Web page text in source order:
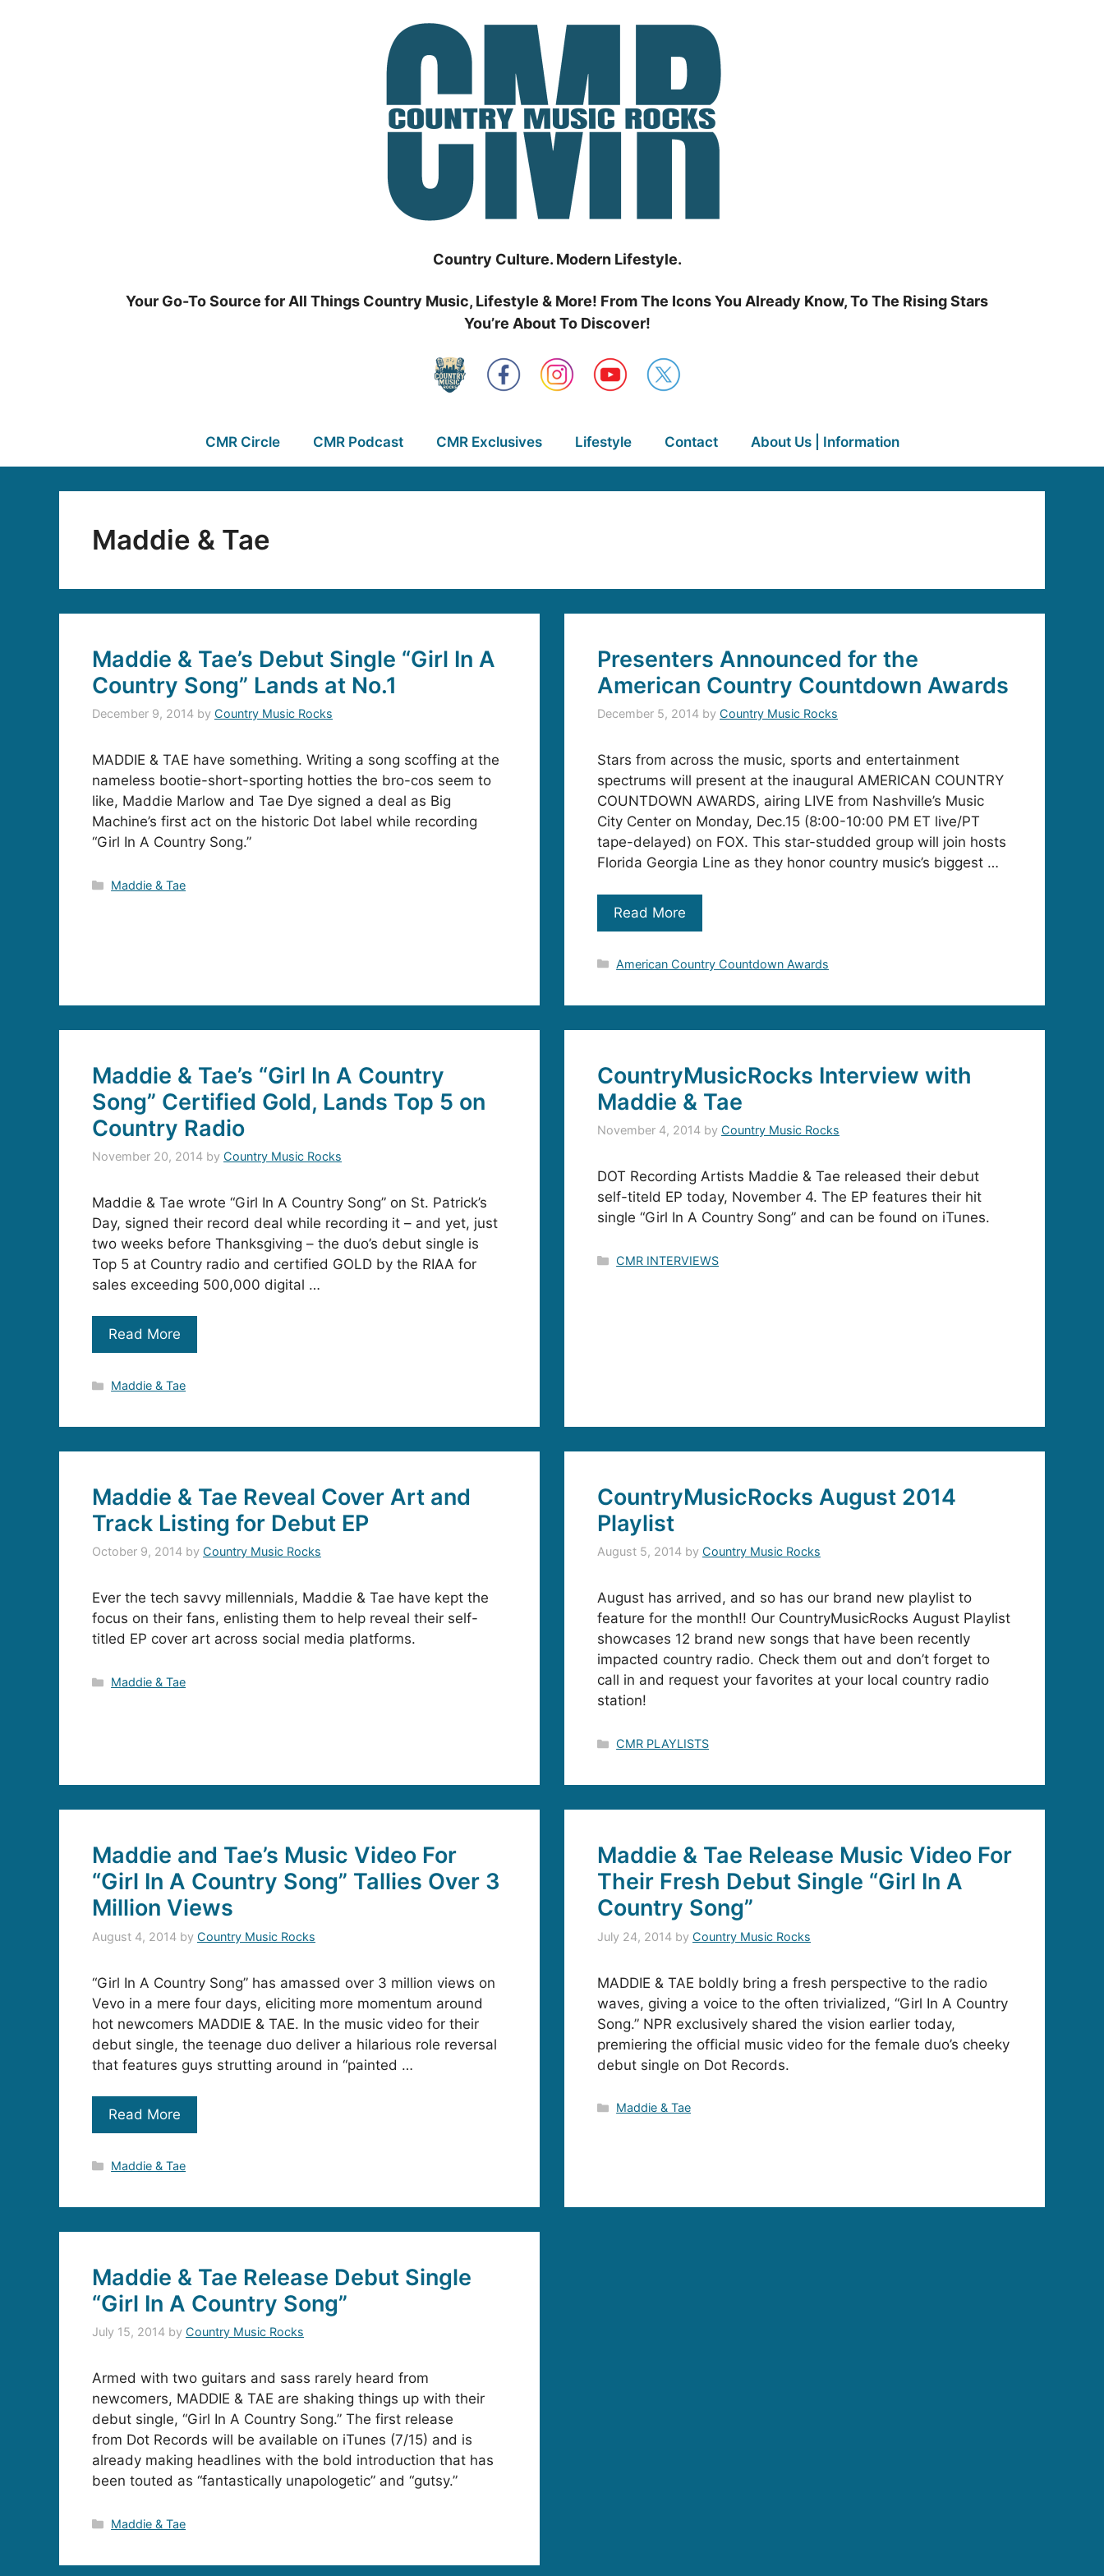
Country Culture. Modern Lifestyle.
Your Go-To Source for All Things Country Music, Lifestyle & More! From The Icons You Already Know, To The Rising Stars
You’re About To Discover!
CMR Circle CMR Podcast CMR Exclusives Lifestyle Contact About Us | Information
Maddie & Tae
Maddie & Tae’s Debut Single “Girl In A
Country Song” Lands at No.1
December 9, 2014 by Country Music Rocks
MADDIE & TAE have something. Writing a song scoffing at the
nameless bootie-short-sporting hotties the bro-cos seem to
like, Maddie Marlow and Tae Dye signed a deal as Big
Machine’s first act on the historic Dot label while recording
“Girl In A Country Song.”
Categories
Maddie & Tae
Presenters Announced for the
American Country Countdown Awards
December 5, 2014 by Country Music Rocks
Stars from across the music, sports and entertainment
spectrums will present at the inaugural AMERICAN COUNTRY
COUNTDOWN AWARDS, airing LIVE from Nashville’s Music
City Center on Monday, Dec.15 (8:00-10:00 PM ET live/PT
tape-delayed) on FOX. This star-studded group will join hosts
Florida Georgia Line as they honor country music’s biggest …
Read More
Categories
American Country Countdown Awards
Maddie & Tae’s “Girl In A Country
Song” Certified Gold, Lands Top 5 on
Country Radio
November 20, 2014 by Country Music Rocks
Maddie & Tae wrote “Girl In A Country Song” on St. Patrick’s
Day, signed their record deal while recording it – and yet, just
two weeks before Thanksgiving – the duo’s debut single is
Top 5 at Country radio and certified GOLD by the RIAA for
sales exceeding 500,000 digital …
Read More
Categories
Maddie & Tae
CountryMusicRocks Interview with
Maddie & Tae
November 4, 2014 by Country Music Rocks
DOT Recording Artists Maddie & Tae released their debut
self-titeld EP today, November 4. The EP features their hit
single “Girl In A Country Song” and can be found on iTunes.
Categories
CMR INTERVIEWS
Maddie & Tae Reveal Cover Art and
Track Listing for Debut EP
October 9, 2014 by Country Music Rocks
Ever the tech savvy millennials, Maddie & Tae have kept the
focus on their fans, enlisting them to help reveal their self-
titled EP cover art across social media platforms.
Categories
Maddie & Tae
CountryMusicRocks August 2014
Playlist
August 5, 2014 by Country Music Rocks
August has arrived, and so has our brand new playlist to
feature for the month!! Our CountryMusicRocks August Playlist
showcases 12 brand new songs that have been recently
impacted country radio. Check them out and don’t forget to
call in and request your favorites at your local country radio
station!
Categories
CMR PLAYLISTS
Maddie and Tae’s Music Video For
“Girl In A Country Song” Tallies Over 3
Million Views
August 4, 2014 by Country Music Rocks
“Girl In A Country Song” has amassed over 3 million views on
Vevo in a mere four days, eliciting more momentum around
hot newcomers MADDIE & TAE. In the music video for their
debut single, the teenage duo deliver a hilarious role reversal
that features guys strutting around in “painted …
Read More
Categories
Maddie & Tae
Maddie & Tae Release Music Video For
Their Fresh Debut Single “Girl In A
Country Song”
July 24, 2014 by Country Music Rocks
MADDIE & TAE boldly bring a fresh perspective to the radio
waves, giving a voice to the often trivialized, “Girl In A Country
Song.” NPR exclusively shared the vision earlier today,
premiering the official music video for the female duo’s cheeky
debut single on Dot Records.
Categories
Maddie & Tae
Maddie & Tae Release Debut Single
“Girl In A Country Song”
July 15, 2014 by Country Music Rocks
Armed with two guitars and sass rarely heard from
newcomers, MADDIE & TAE are shaking things up with their
debut single, “Girl In A Country Song.” The first release
from Dot Records will be available on iTunes (7/15) and is
already making headlines with the bold introduction that has
been touted as “fantastically unapologetic” and “gutsy.”
Categories
Maddie & Tae